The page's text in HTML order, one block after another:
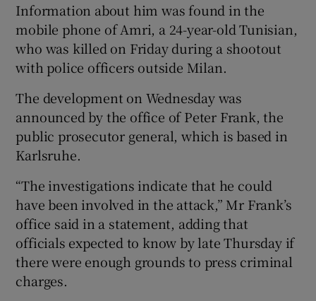
Information about him was found in the
mobile phone of Amri, a 24-year-old Tunisian,
who was killed on Friday during a shootout
with police officers outside Milan.
The development on Wednesday was
announced by the office of Peter Frank, the
public prosecutor general, which is based in
Karlsruhe.
“The investigations indicate that he could
have been involved in the attack,” Mr Frank’s
office said in a statement, adding that
officials expected to know by late Thursday if
there were enough grounds to press criminal
charges.